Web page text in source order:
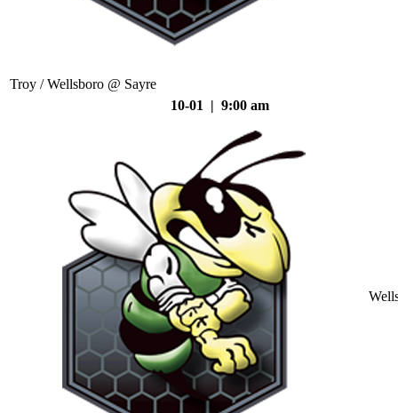
Troy / Wellsboro @ Sayre
10-01 | 9:00 am